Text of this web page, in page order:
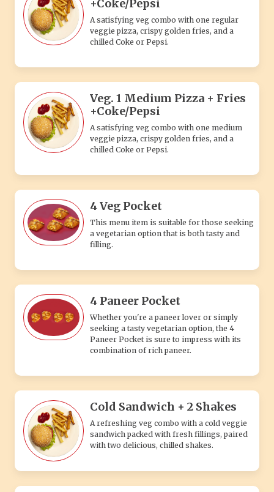
+Coke/Pepsi
A satisfying veg combo with one regular
veggie pizza, crispy golden fries, and a
chilled Coke or Pepsi.
Veg. 1 Medium Pizza + Fries
+Coke/Pepsi
A satisfying veg combo with one medium
veggie pizza, crispy golden fries, and a
chilled Coke or Pepsi.
4 Veg Pocket
This menu item is suitable for those seeking
a vegetarian option that is both tasty and
filling.
4 Paneer Pocket
Whether you're a paneer lover or simply
seeking a tasty vegetarian option, the 4
Paneer Pocket is sure to impress with its
combination of rich paneer.
Cold Sandwich + 2 Shakes
A refreshing veg combo with a cold veggie
sandwich packed with fresh fillings, paired
with two delicious, chilled shakes.